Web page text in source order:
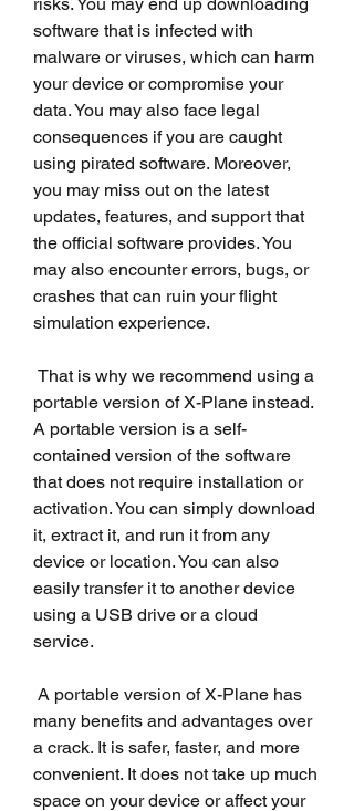
software that is infected with
malware or viruses, which can harm
your device or compromise your
data. You may also face legal
consequences if you are caught
using pirated software. Moreover,
you may miss out on the latest
updates, features, and support that
the official software provides. You
may also encounter errors, bugs, or
crashes that can ruin your flight
simulation experience.
portable version of X-Plane instead.
A portable version is a self-
contained version of the software
that does not require installation or
activation. You can simply download
it, extract it, and run it from any
device or location. You can also
easily transfer it to another device
using a USB drive or a cloud
service.
many benefits and advantages over
a crack. It is safer, faster, and more
convenient. It does not take up much
space on your device or affect your